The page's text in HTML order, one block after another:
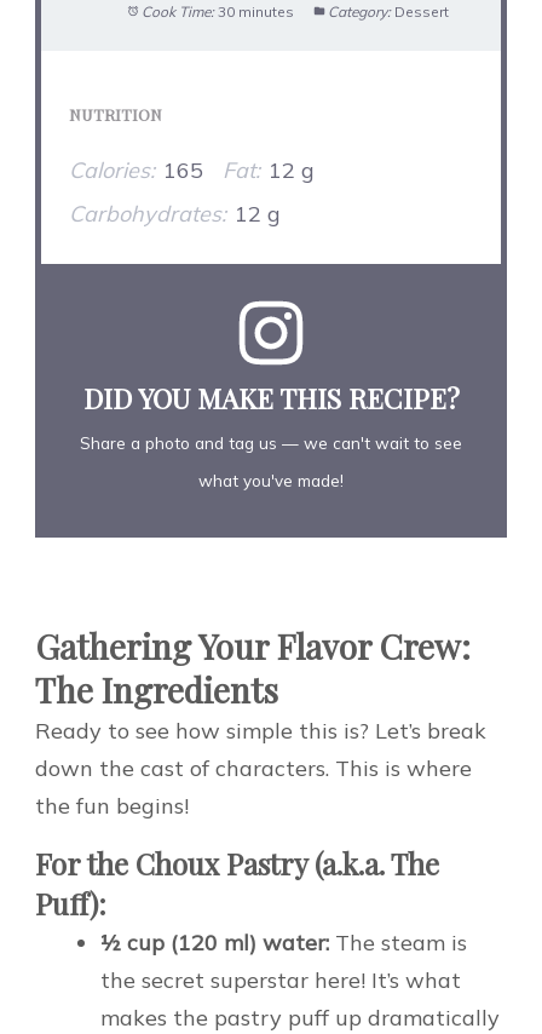
Cook Time: 30 minutes Category: Dessert
NUTRITION
Calories: 165 Fat: 12 g
Carbohydrates: 12 g
DID YOU MAKE THIS RECIPE?
Share a photo and tag us — we can't wait to see
what you've made!
Gathering Your Flavor Crew:
The Ingredients
Ready to see how simple this is? Let’s break
down the cast of characters. This is where
the fun begins!
For the Choux Pastry (a.k.a. The
Puff):
½ cup (120 ml) water: The steam is
the secret superstar here! It’s what
makes the pastry puff up dramatically